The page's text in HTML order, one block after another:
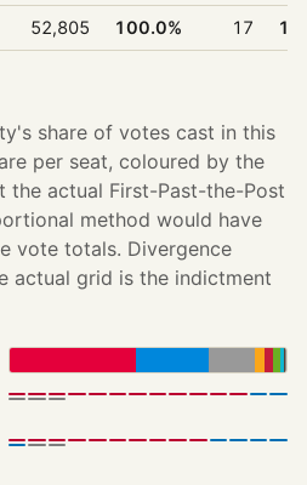
52,805 100.0% 17
share of votes cast in this
per seat, coloured by the
actual First-Past-the-Post
method would have
vote totals. Divergence
actual grid is the indictment